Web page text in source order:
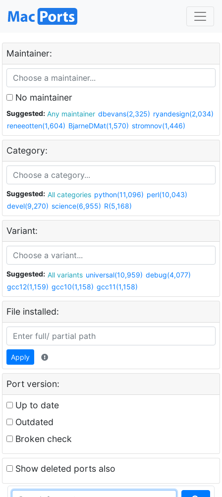
Maintainer:
No maintainer
Suggested: Any maintainer dbevans(2,325) ryandesign(2,034)
reneeotten(1,604) BjarneDMat(1,570) stromnov(1,446)
Category:
Suggested: All categories python(11,096) perl(10,043)
devel(9,270) science(6,955) R(5,168)
Variant:
Suggested: All variants universal(10,959) debug(4,077)
gcc12(1,159) gcc10(1,158) gcc11(1,158)
File installed:
Apply
Port version:
Up to date
Outdated
Broken check
Show deleted ports also